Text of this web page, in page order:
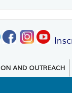
form
AND OUTREACH